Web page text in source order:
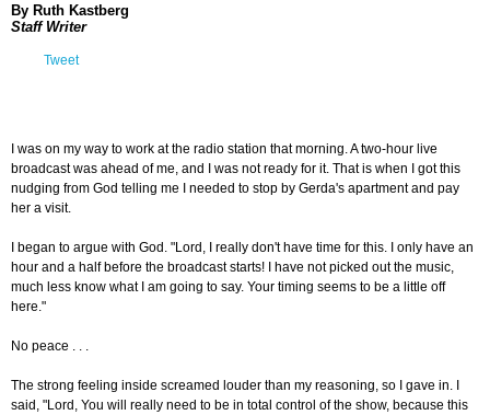
By Ruth Kastberg
Staff Writer
Tweet
I was on my way to work at the radio station that morning. A two-hour live
broadcast was ahead of me, and I was not ready for it. That is when I got this
nudging from God telling me I needed to stop by Gerda's apartment and pay
her a visit.
I began to argue with God. "Lord, I really don't have time for this. I only have an
hour and a half before the broadcast starts! I have not picked out the music,
much less know what I am going to say. Your timing seems to be a little off
here."
No peace . . .
The strong feeling inside screamed louder than my reasoning, so I gave in. I
said, "Lord, You will really need to be in total control of the show, because this